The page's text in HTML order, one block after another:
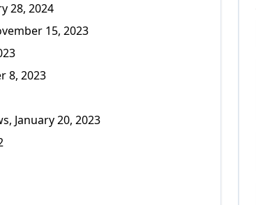
28, 2024
15, 2023
8, 2023
January 20, 2023